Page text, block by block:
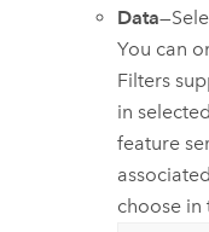
Data
You can
Filters
in
feature
choose in